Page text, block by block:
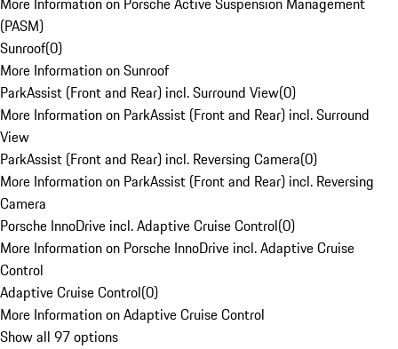
(PASM)
Sunroof(0)
More Information on Sunroof
ParkAssist (Front and Rear) incl. Surround View(0)
More Information on ParkAssist (Front and Rear) incl. Surround
View
ParkAssist (Front and Rear) incl. Reversing Camera(0)
More Information on ParkAssist (Front and Rear) incl. Reversing
Camera
Porsche InnoDrive incl. Adaptive Cruise Control(0)
More Information on Porsche InnoDrive incl. Adaptive Cruise
Control
Adaptive Cruise Control(0)
More Information on Adaptive Cruise Control
Show all 97 options